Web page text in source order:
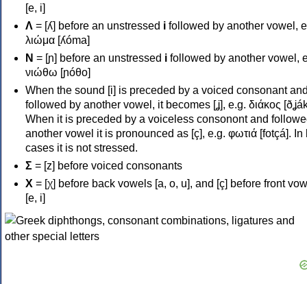
[e, i]
Λ = [ʎ] before an unstressed i followed by another vowel,
λιώμα [ʎóma]
Ν = [ɲ] before an unstressed i followed by another vowel,
νιώθω [ɲóθo]
When the sound [i] is preceded by a voiced consonant
followed by another vowel, it becomes [ʝ], e.g. διάκος
When it is preceded by a voiceless consonont and
another vowel it is pronounced as [ç], e.g. φωτιά [fotçá]. In
cases it is not stressed.
Σ = [z] before voiced consonants
Χ = [χ] before back vowels [a, o, u], and [ç] before front
[e, i]